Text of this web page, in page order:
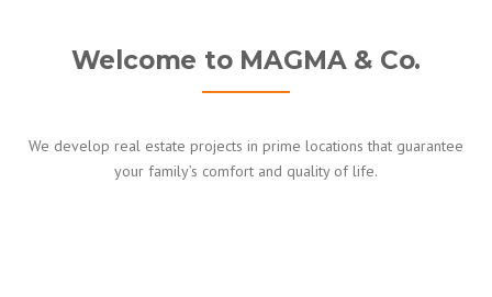
Welcome to MAGMA & Co.
We develop real estate projects in prime locations that guarantee
your family’s comfort and quality of life.